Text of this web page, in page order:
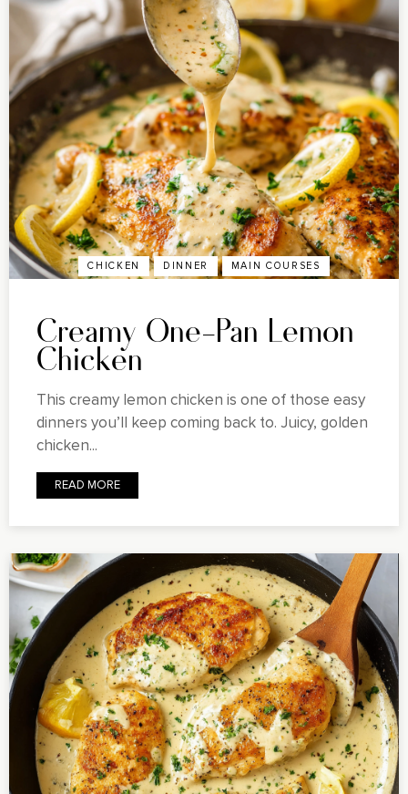
CHICKEN DINNER MAIN COURSES
Creamy One-Pan Lemon
Chicken
This creamy lemon chicken is one of those easy
dinners you’ll keep coming back to. Juicy, golden
chicken...
READ MORE